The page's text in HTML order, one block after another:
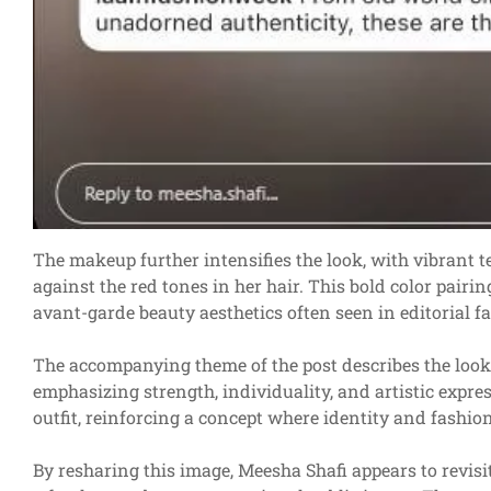
The makeup further intensifies the look, with vibrant
against the red tones in her hair. This bold color
avant-garde beauty aesthetics often seen in editorial
The accompanying theme of the post describes the
emphasizing strength, individuality, and artistic
outfit, reinforcing a concept where identity and
By resharing this image, Meesha Shafi appears to